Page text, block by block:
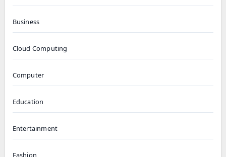
Business
Cloud Computing
Computer
Education
Entertainment
Fashion